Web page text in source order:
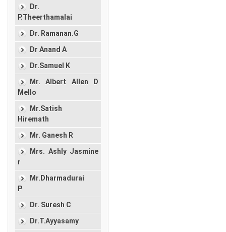
Dr.
P.Theerthamalai
Dr. Ramanan.G
Dr Anand A
Dr.Samuel K
Mr. Albert Allen D
Mello
Mr.Satish
Hiremath
Mr. Ganesh R
Mrs. Ashly Jasmine
r
Mr.Dharmadurai
P
Dr. Suresh C
Dr.T.Ayyasamy